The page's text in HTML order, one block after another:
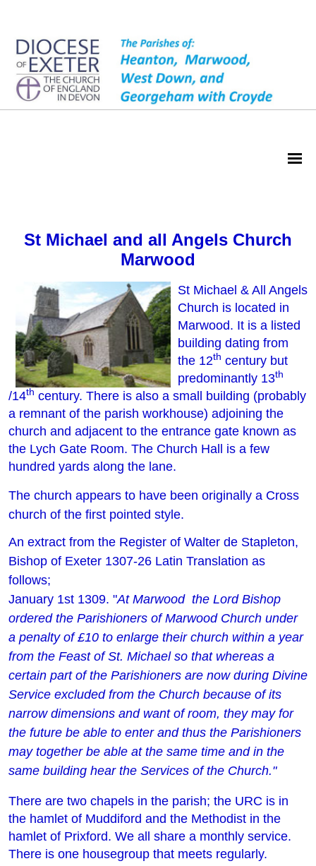
St Michael and all Angels Church
Marwood
St Michael & All Angels
Church is located in
Marwood. It is a listed
building dating from
the 12th century but
predominantly 13th
/14th century. There is also a small building (probably
a remnant of the parish workhouse) adjoining the
church and adjacent to the entrance gate known as
the Lych Gate Room. The Church Hall is a few
hundred yards along the lane.
The church appears to have been originally a Cross
church of the first pointed style.
An extract from the Register of Walter de Stapleton,
Bishop of Exeter 1307-26 Latin Translation as
follows;
January 1st 1309. "At Marwood the Lord Bishop
ordered the Parishioners of Marwood Church under
a penalty of £10 to enlarge their church within a year
from the Feast of St. Michael so that whereas a
certain part of the Parishioners are now during Divine
Service excluded from the Church because of its
narrow dimensions and want of room, they may for
the future be able to enter and thus the Parishioners
may together be able at the same time and in the
same building hear the Services of the Church."
There are two chapels in the parish; the URC is in
the hamlet of Muddiford and the Methodist in the
hamlet of Prixford. We all share a monthly service.
There is one housegroup that meets regularly.